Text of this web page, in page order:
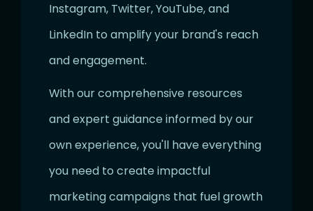
Instagram, Twitter, YouTube, and
LinkedIn to amplify your brand's reach
and engagement.
With our comprehensive resources
and expert guidance informed by our
own experience, you'll have everything
you need to create impactful
marketing campaigns that fuel growth